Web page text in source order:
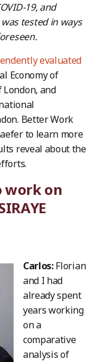
19, and
tested in ways
evaluated
Economy of
London, and
Better Work
to learn more
reveal about the
work on
Carlos:Florian
and I had
already spent
years working
on a
comparative
analysis of